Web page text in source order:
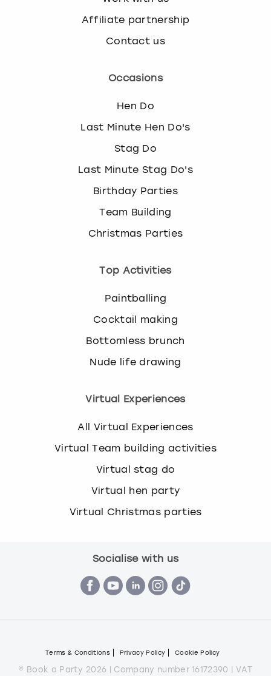
Affiliate partnership
Contact us
Occasions
Hen Do
Last Minute Hen Do's
Stag Do
Last Minute Stag Do's
Birthday Parties
Team Building
Christmas Parties
Top Activities
Paintballing
Cocktail making
Bottomless brunch
Nude life drawing
Virtual Experiences
All Virtual Experiences
Virtual Team building activities
Virtual stag do
Virtual hen party
Virtual Christmas parties
Socialise with us
Terms & Conditions Privacy Policy Cookie Policy
© Book a Party 2026 | Company number 16172390 | VAT